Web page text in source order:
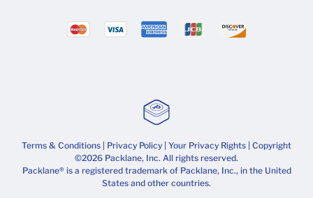
Terms & Conditions Privacy Policy Your Privacy Rights | Copyright
©2026 Packlane, Inc. All rights reserved.
Packlane® is a registered trademark of Packlane, Inc., in the United
States and other countries.